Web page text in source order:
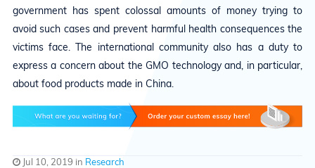
government has spent colossal amounts of money trying to
avoid such cases and prevent harmful health consequences the
victims face. The international community also has a duty to
express a concern about the GMO technology and, in particular,
about food products made in China.
Jul 10, 2019 in Research